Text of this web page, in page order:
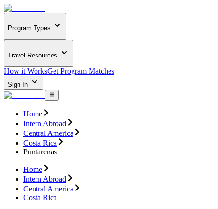
Program Types
Travel Resources
How it WorksGet Program Matches
Sign In
Home
Intern Abroad
Central America
Costa Rica
Puntarenas
Home
Intern Abroad
Central America
Costa Rica